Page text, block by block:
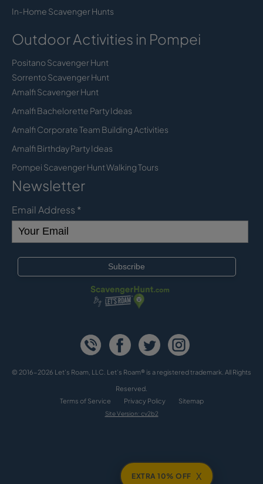
In-Home Scavenger Hunts
Outdoor Activities in Pompei
Positano Scavenger Hunt
Sorrento Scavenger Hunt
Amalfi Scavenger Hunt
Amalfi Bachelorette Party Ideas
Amalfi Corporate Team Building Activities
Amalfi Birthday Party Ideas
Pompei Scavenger Hunt Walking Tours
Newsletter
Email Address *
© 2016-2026 Let's Roam, LLC. Let’s Roam® is a registered trademark. All Rights
Reserved.
Terms of Service
Privacy Policy Sitemap
Site Version: cv2b2
EXTRA 10% OFF X